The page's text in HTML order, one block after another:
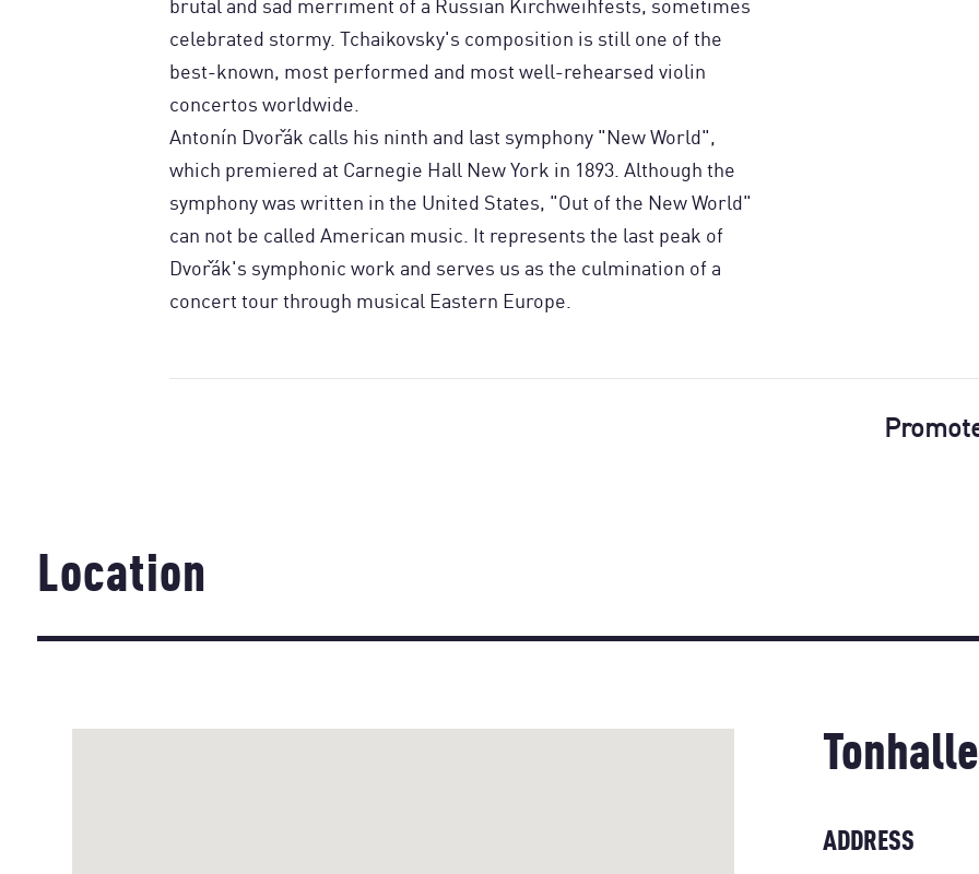
brutal and sad merriment of a Russian Kirchweihfests, sometimes
celebrated stormy. Tchaikovsky's composition is still one of the
best-known, most performed and most well-rehearsed violin
concertos worldwide.
Antonín Dvořák calls his ninth and last symphony "New World",
which premiered at Carnegie Hall New York in 1893. Although the
symphony was written in the United States, "Out of the New World"
can not be called American music. It represents the last peak of
Dvořák's symphonic work and serves us as the culmination of a
concert tour through musical Eastern Europe.
Location
ADDRESS